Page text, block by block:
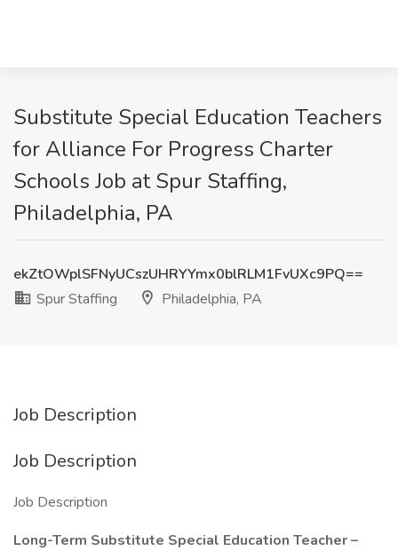
Substitute Special Education Teachers
for Alliance For Progress Charter
Schools Job at Spur Staffing,
Philadelphia, PA
ekZtOWplSFNyUCszUHRYYmx0blRLM1FvUXc9PQ==
Spur Staffing
Philadelphia, PA
Job Description
Job Description
Job Description
Long-Term Substitute Special Education Teacher –